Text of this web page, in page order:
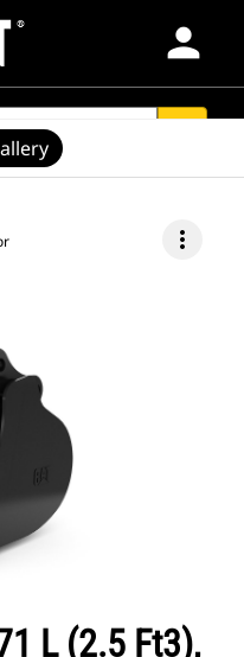
person
more_vert
L (2.5 Ft3),